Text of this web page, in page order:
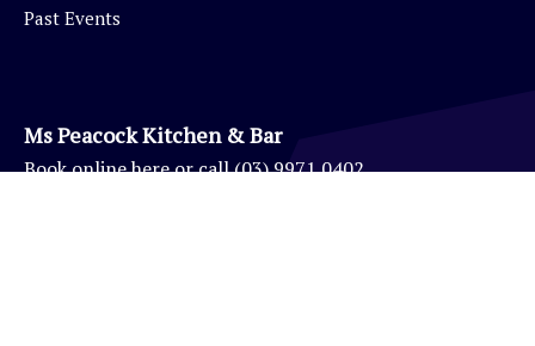
Past Events
Ms Peacock Kitchen & Bar
Bookonline hereor call(03) 9971 0402